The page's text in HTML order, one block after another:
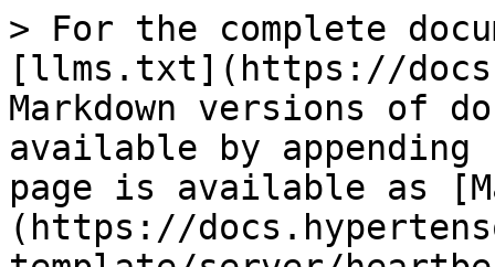
> For the complete
[llms.txt](https://
Markdown versions of
available by
page is available as
(https://